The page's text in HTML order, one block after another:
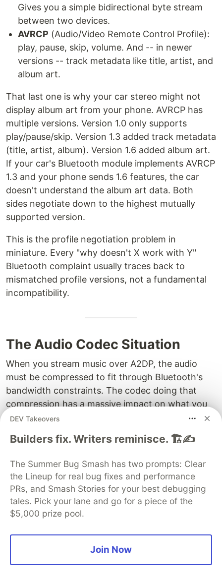
Gives you a simple bidirectional byte stream
between two devices.
AVRCP (Audio/Video Remote Control Profile):
play, pause, skip, volume. And -- in newer
versions -- track metadata like title, artist, and
album art.
That last one is why your car stereo might not
display album art from your phone. AVRCP has
multiple versions. Version 1.0 only supports
play/pause/skip. Version 1.3 added track metadata
(title, artist, album). Version 1.6 added album art.
If your car's Bluetooth module implements AVRCP
1.3 and your phone sends 1.6 features, the car
doesn't understand the album art data. Both
sides negotiate down to the highest mutually
supported version.
This is the profile negotiation problem in
miniature. Every "why doesn't X work with Y"
Bluetooth complaint usually traces back to
mismatched profile versions, not a fundamental
incompatibility.
The Audio Codec Situation
When you stream music over A2DP, the audio
must be compressed to fit through Bluetooth's
bandwidth constraints. The codec doing that
compression has a massive impact on what you
hear.
SBC(Sub-Band Codec) is the mandatory
was designed in the early 2000s for the
computational constraints of the era. It works.
It's also noticeably worse than the source
material at its default settings. SBC at the
standard bitrate of 328 kbps sounds muddy in
the highs and lacks spatial detail. It's the reason
"Bluetooth audio sounds bad" became
DEV Takeovers
Builders fix. Writers reminisce. 🏗️✍️
The Summer Bug Smash has two prompts: Clear
the Lineup for real bug fixes and performance
PRs, and Smash Stories for your best debugging
tales. Pick your lane and go for a piece of the
$5,000 prize pool.
Join Now